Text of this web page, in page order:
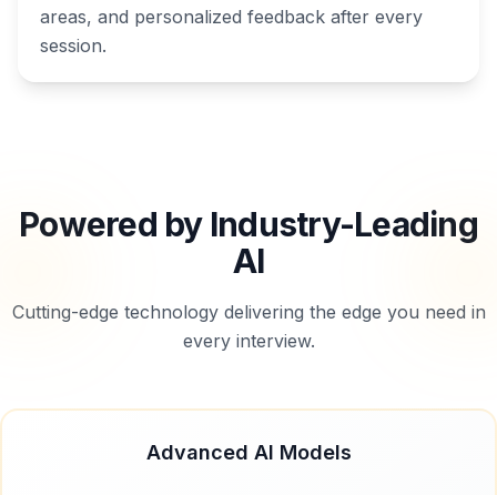
areas, and personalized feedback after every
session.
Powered by Industry-Leading
AI
Cutting-edge technology delivering the edge you need in
every interview.
Advanced AI Models